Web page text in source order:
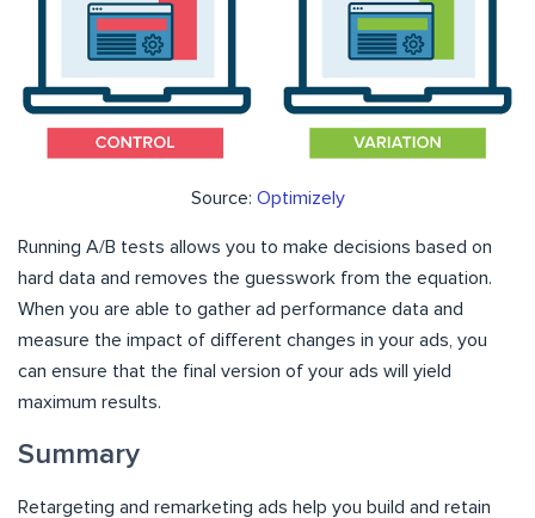
Source: Optimizely
Running A/B tests allows you to make decisions based on
hard data and removes the guesswork from the equation.
When you are able to gather ad performance data and
measure the impact of different changes in your ads, you
can ensure that the final version of your ads will yield
maximum results.
Summary
Retargeting and remarketing ads help you build and retain